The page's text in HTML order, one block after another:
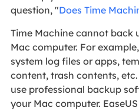
question, "Does Time
Time Machine cannot back
Mac computer. For
system log files or apps,
content, trash contents,
use professional backup
your Mac computer.